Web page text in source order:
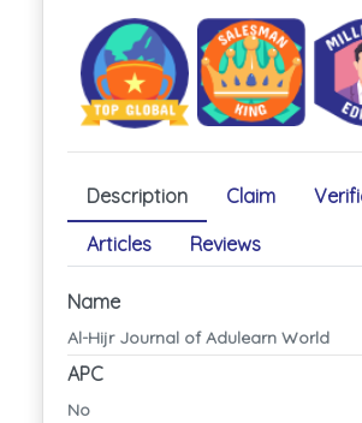
Description Claim
Articles
Reviews
Name
Al-Hijr Journal of Adulearn World
APC
No